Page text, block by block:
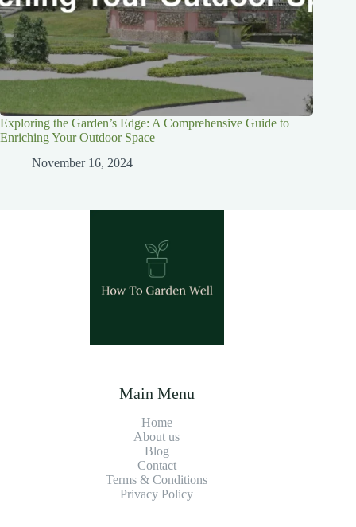
Exploring the Garden’s Edge: A Comprehensive Guide to
Enriching Your Outdoor Space
November 16, 2024
Main Menu
Home
About us
Blog
Contact
Terms & Conditions
Privacy Policy